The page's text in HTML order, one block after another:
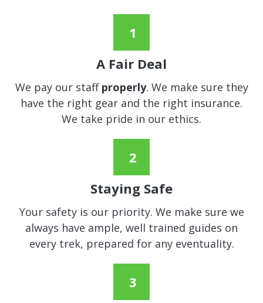
A Fair Deal
We pay our staff properly. We make sure they
have the right gear and the right insurance.
We take pride in our ethics.
Staying Safe
Your safety is our priority. We make sure we
always have ample, well trained guides on
every trek, prepared for any eventuality.